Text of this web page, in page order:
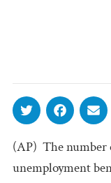
(AP)  The
unemployment